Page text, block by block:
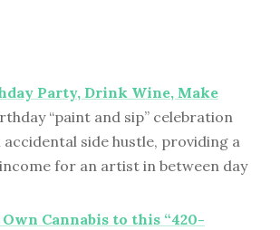
Party, Drink Wine, Make
“paint and sip” celebration
accidental side hustle, providing a
for an artist in between day
Cannabis to this “420-